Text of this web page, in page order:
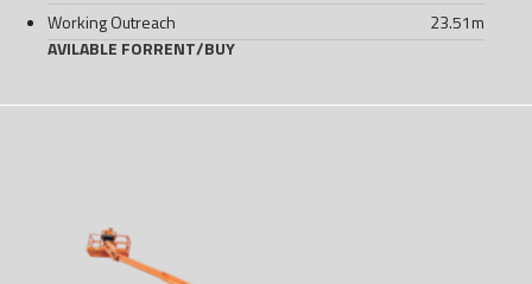
Working Outreach
23.51m
AVILABLE FORRENT/BUY